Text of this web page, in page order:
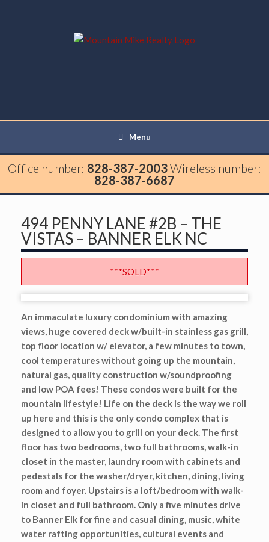
Menu
Office number: 828-387-2003Wireless number:
828-387-6687
494 PENNY LANE #2B – THE
VISTAS – BANNER ELK NC
***SOLD***
An immaculate luxury condominium with amazing
views, huge covered deck w/built-in stainless gas grill,
top floor location w/ elevator, a few minutes to town,
cool temperatures without going up the mountain,
natural gas, quality construction w/soundproofing
and low POA fees! These condos were built for the
mountain lifestyle! Life on the deck is the way we roll
up here and this is the only condo complex that is
designed to allow you to grill on your deck. The first
floor has two bedrooms, two full bathrooms, walk-in
closet in the master, laundry room with cabinets and
pedestals for the washer/dryer, kitchen, dining, living
room and foyer. Upstairs is a loft/bedroom with walk-
in closet and full bathroom. Only a five minutes drive
to Banner Elk for fine and casual dining, music, white
water rafting opportunities, cultural events and